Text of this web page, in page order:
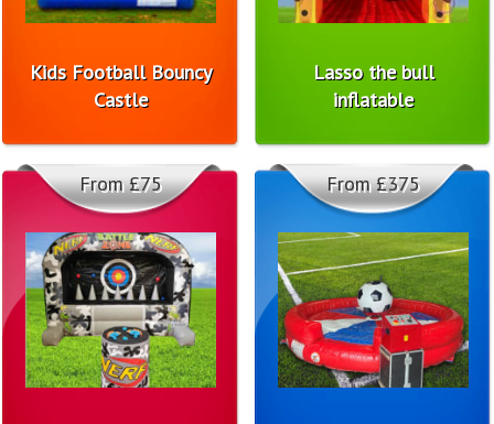
Kids Football Bouncy
Castle
Lasso the bull
inflatable
From £75 From £375